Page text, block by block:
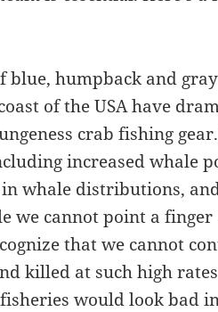
blue, humpback and
of the USA have
crab fishing
increased whale
whale distributions,
we cannot point a finger
that we cannot
killed at such high
would look bad